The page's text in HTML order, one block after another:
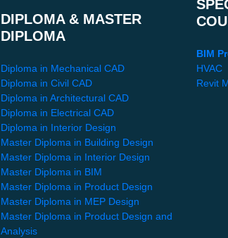
DIPLOMA & MASTER
DIPLOMA
Diploma in Mechanical CAD
Diploma in Civil CAD
Diploma in Architectural CAD
Diploma in Electrical CAD
Diploma in Interior Design
Master Diploma in Building Design
Master Diploma in Interior Design
Master Diploma in BIM
Master Diploma in Product Design
Master Diploma in MEP Design
Master Diploma in Product Design and
Analysis
BIM
HVAC
Revit